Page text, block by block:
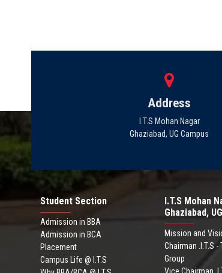
Address
I.T.S Mohan Nagar
Ghaziabad, UG Campus
Student Section
Admission in BBA
Admission in BCA
Placement
Campus Life @ I.T.S
I.T.S Mohan
Ghaziabad,
Mission and
Chairman .I.T.S
Group